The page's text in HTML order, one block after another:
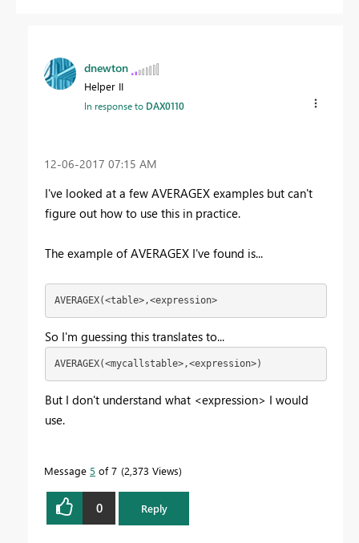
dnewton
Helper II
In response to DAX0110
‎12-06-2017 07:15 AM
I've looked at a few AVERAGEX examples but can't
figure out how to use this in practice.
The example of AVERAGEX I've found is...
AVERAGEX(<table>,<expression>
So I'm guessing this translates to...
AVERAGEX(<mycallstable>,<expression>)
But I don't understand what <expression> I would
use.
Message 5 of 7 2,373 Views
0 Reply